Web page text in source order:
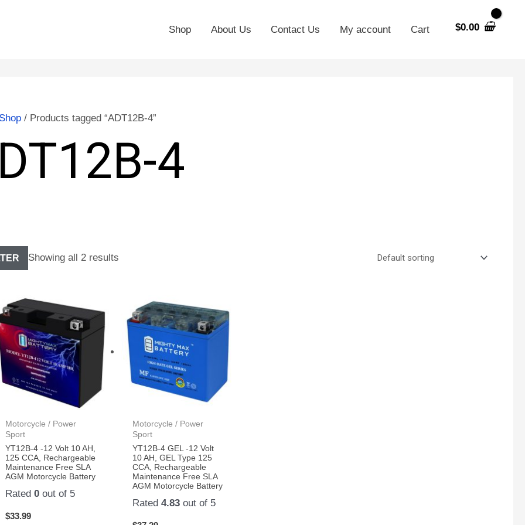
Shop About Us Contact Us My account Cart $0.00
Shop/ Products tagged “ADT12B-4”
4
Showing all 2 results
Motorcycle / Power
Sport
YT12B-4 -12 Volt 10 AH,
125 CCA, Rechargeable
Maintenance Free SLA
AGM Motorcycle Battery
Rated0 out of 5
$33.99
Motorcycle / Power
Sport
YT12B-4 GEL -12 Volt
10 AH, GEL Type 125
CCA, Rechargeable
Maintenance Free SLA
AGM Motorcycle Battery
Rated 4.83out of 5